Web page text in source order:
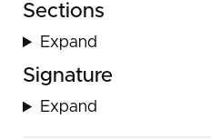
Sections
Expand
Signature
Expand